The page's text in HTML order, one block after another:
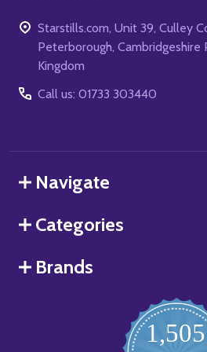
Starstills.com, Unit 39, Culley
Peterborough, Cambridgeshire
Kingdom
Call us: 01733 303440
Navigate
Categories
Brands
1,505